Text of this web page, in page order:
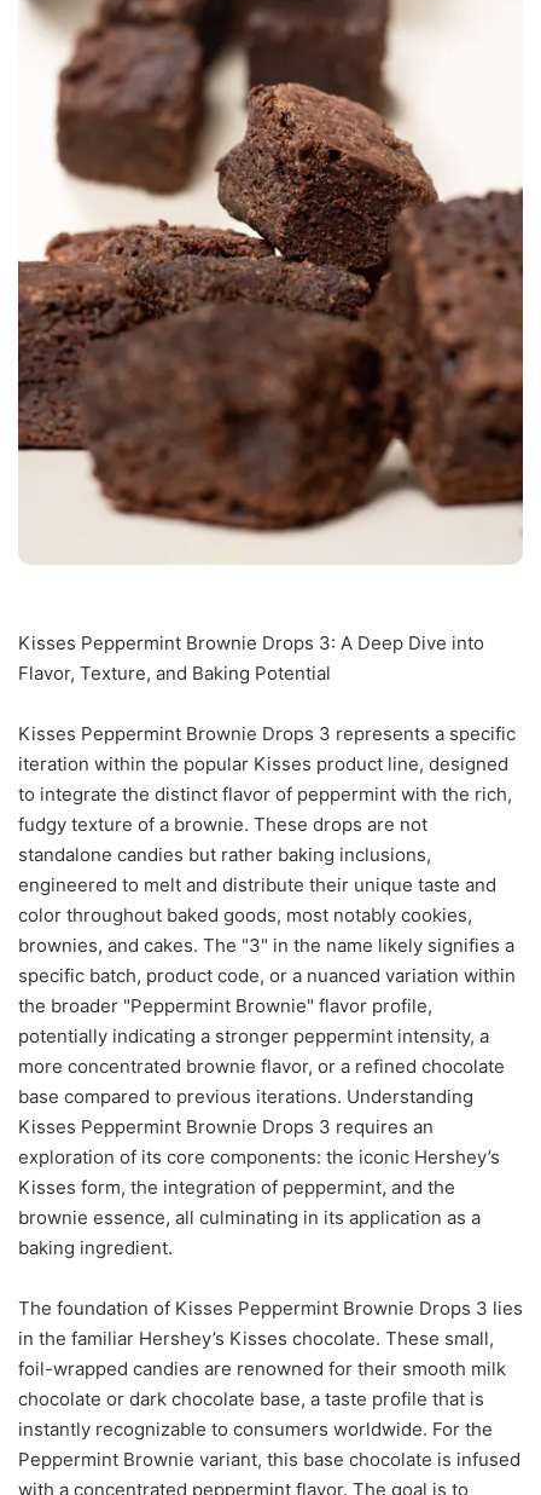
Kisses Peppermint Brownie Drops 3: A Deep Dive into
Flavor, Texture, and Baking Potential
Kisses Peppermint Brownie Drops 3 represents a specific
iteration within the popular Kisses product line, designed
to integrate the distinct flavor of peppermint with the rich,
fudgy texture of a brownie. These drops are not
standalone candies but rather baking inclusions,
engineered to melt and distribute their unique taste and
color throughout baked goods, most notably cookies,
brownies, and cakes. The "3" in the name likely signifies a
specific batch, product code, or a nuanced variation within
the broader "Peppermint Brownie" flavor profile,
potentially indicating a stronger peppermint intensity, a
more concentrated brownie flavor, or a refined chocolate
base compared to previous iterations. Understanding
Kisses Peppermint Brownie Drops 3 requires an
exploration of its core components: the iconic Hershey’s
Kisses form, the integration of peppermint, and the
brownie essence, all culminating in its application as a
baking ingredient.
The foundation of Kisses Peppermint Brownie Drops 3 lies
in the familiar Hershey’s Kisses chocolate. These small,
foil-wrapped candies are renowned for their smooth milk
chocolate or dark chocolate base, a taste profile that is
instantly recognizable to consumers worldwide. For the
Peppermint Brownie variant, this base chocolate is infused
with a concentrated peppermint flavor. The goal is to